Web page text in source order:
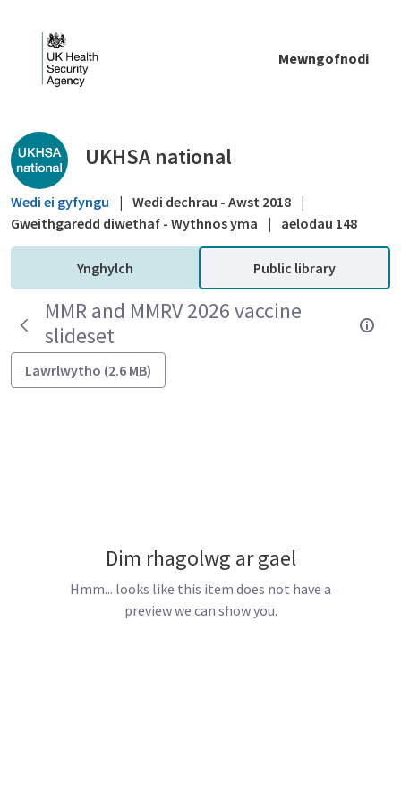
Mewngofnodi
Public library - UKHSA national
UKHSA national
Wedi ei gyfyngu | Wedi dechrau - Awst 2018 |
Gweithgaredd diwethaf - Wythnos yma
| aelodau 148
Ynghylch Public library
MMR and MMRV 2026 vaccine
slideset
Lawrlwytho (2.6 MB)
Dim rhagolwg ar gael
Hmm... looks like this item does not have a
preview we can show you.